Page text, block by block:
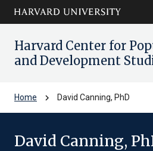
Skip to main
content
arrow_circle_down
Harvard Center for
and Development
Home chevron_right David Canning, PhD
David Canning,